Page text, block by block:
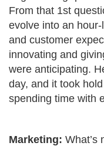
From that 1st
evolve into an
and customer
innovating and
were anticipating.
day, and it took
spending time with
Marketing: What’s